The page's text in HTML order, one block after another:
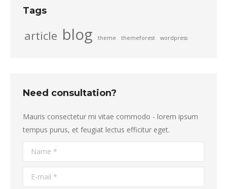
Tags
article blog theme themeforest wordpress
Need consultation?
Mauris consectetur mi vitae commodo - lorem ipsum
tempus purus, et feugiat lectus efficitur eget.
Name *
E-mail *